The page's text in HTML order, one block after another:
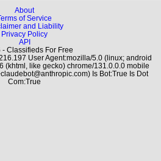
About
of Service
and Liability
Privacy Policy
API
Classifieds For Free
User Agent:mozilla/5.0 (linux; android
(khtml, like gecko) chrome/131.0.0.0 mobile
Is Bot:True Is Dot
Com:True